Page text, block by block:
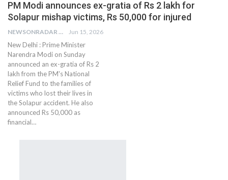
PM Modi announces ex-gratia of Rs 2 lakh for
Solapur mishap victims, Rs 50,000 for injured
NEWSONRADAR BUREAU Jun 15, 2026
New Delhi : Prime Minister
Narendra Modi on Sunday
announced an ex-gratia of Rs 2
lakh from the PM's National
Relief Fund to the families of
victims who lost their lives in
the Solapur accident. He also
announced Rs 50,000 as
financial…